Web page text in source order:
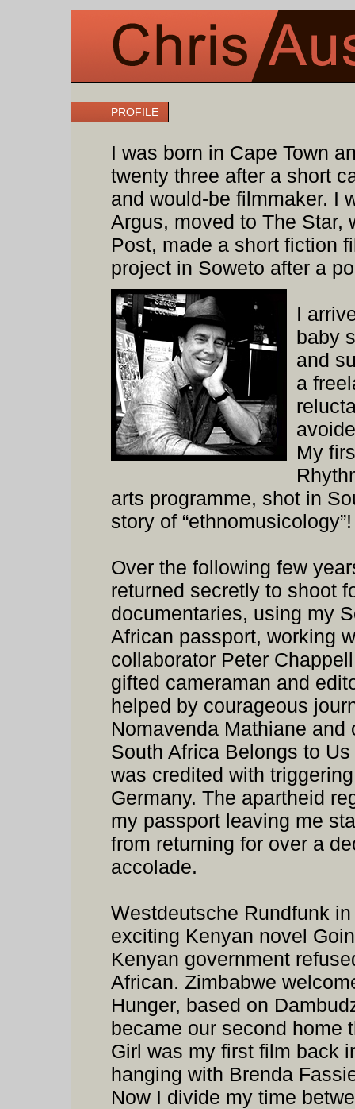
PROFILE
I was born in Cape Town
twenty three after a short
and would-be filmmaker. I
Argus, moved to The Star,
Post, made a short fiction
project in Soweto after a
I
baby
and
a
My
arts programme, shot in
story of “ethnomusicology”!
Over the following few
returned secretly to shoot
documentaries, using my
African passport, working
collaborator Peter
gifted cameraman and
helped by courageous
Nomavenda Mathiane and
South Africa Belongs to
was credited with
Germany. The apartheid
my passport leaving me
from returning for over a
accolade.
Westdeutsche Rundfunk
exciting Kenyan novel
Kenyan government
African. Zimbabwe
Hunger, based on
became our second home
Girl was my first film back
hanging with Brenda
Now I divide my time